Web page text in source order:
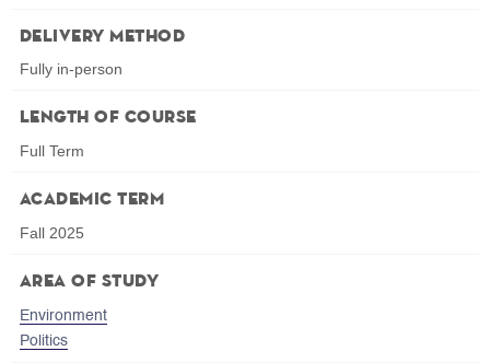
Delivery Method
Fully in-person
Length of Course
Full Term
Academic Term
Fall 2025
Area of Study
Environment
Politics